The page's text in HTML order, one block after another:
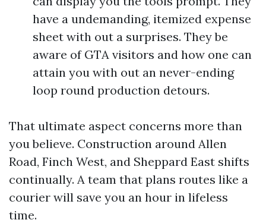
have a undemanding, itemized expense
sheet with out a surprises. They be
aware of GTA visitors and how one can
attain you with out an never-ending
loop round production detours.
That ultimate aspect concerns more than
you believe. Construction around Allen
Road, Finch West, and Sheppard East shifts
continually. A team that plans routes like a
courier will save you an hour in lifeless
time.